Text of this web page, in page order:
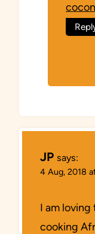
JP says:
4 Aug, 2018
I am
cooking